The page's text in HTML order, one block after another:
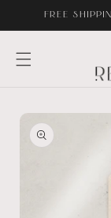
Skip to
FREE
Skip to
product
information